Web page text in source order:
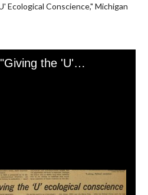
Ecological Conscience," Michigan